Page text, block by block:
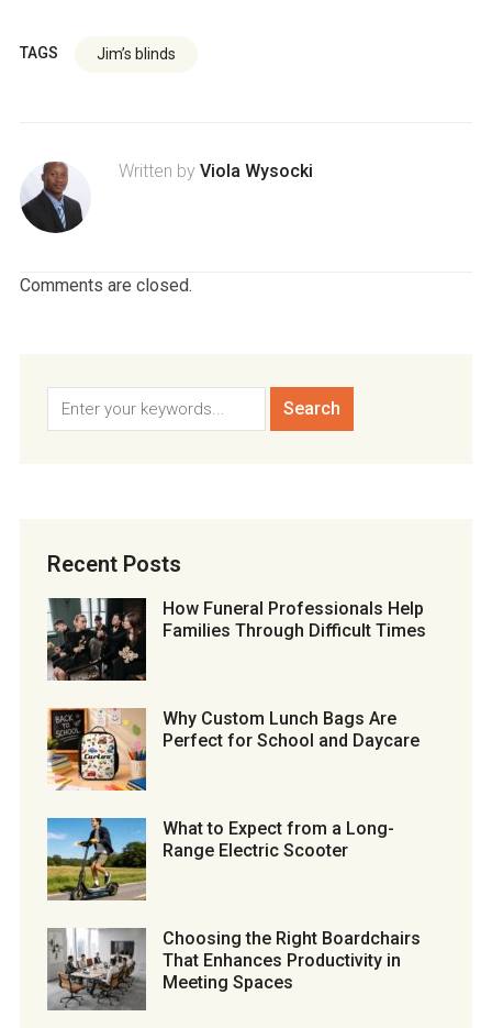
TAGS Jim’s blinds
Written by Viola Wysocki
Comments are closed.
Recent Posts
How Funeral Professionals Help
Families Through Difficult Times
Why Custom Lunch Bags Are
Perfect for School and Daycare
What to Expect from a Long-
Range Electric Scooter
Choosing the Right Boardchairs
That Enhances Productivity in
Meeting Spaces